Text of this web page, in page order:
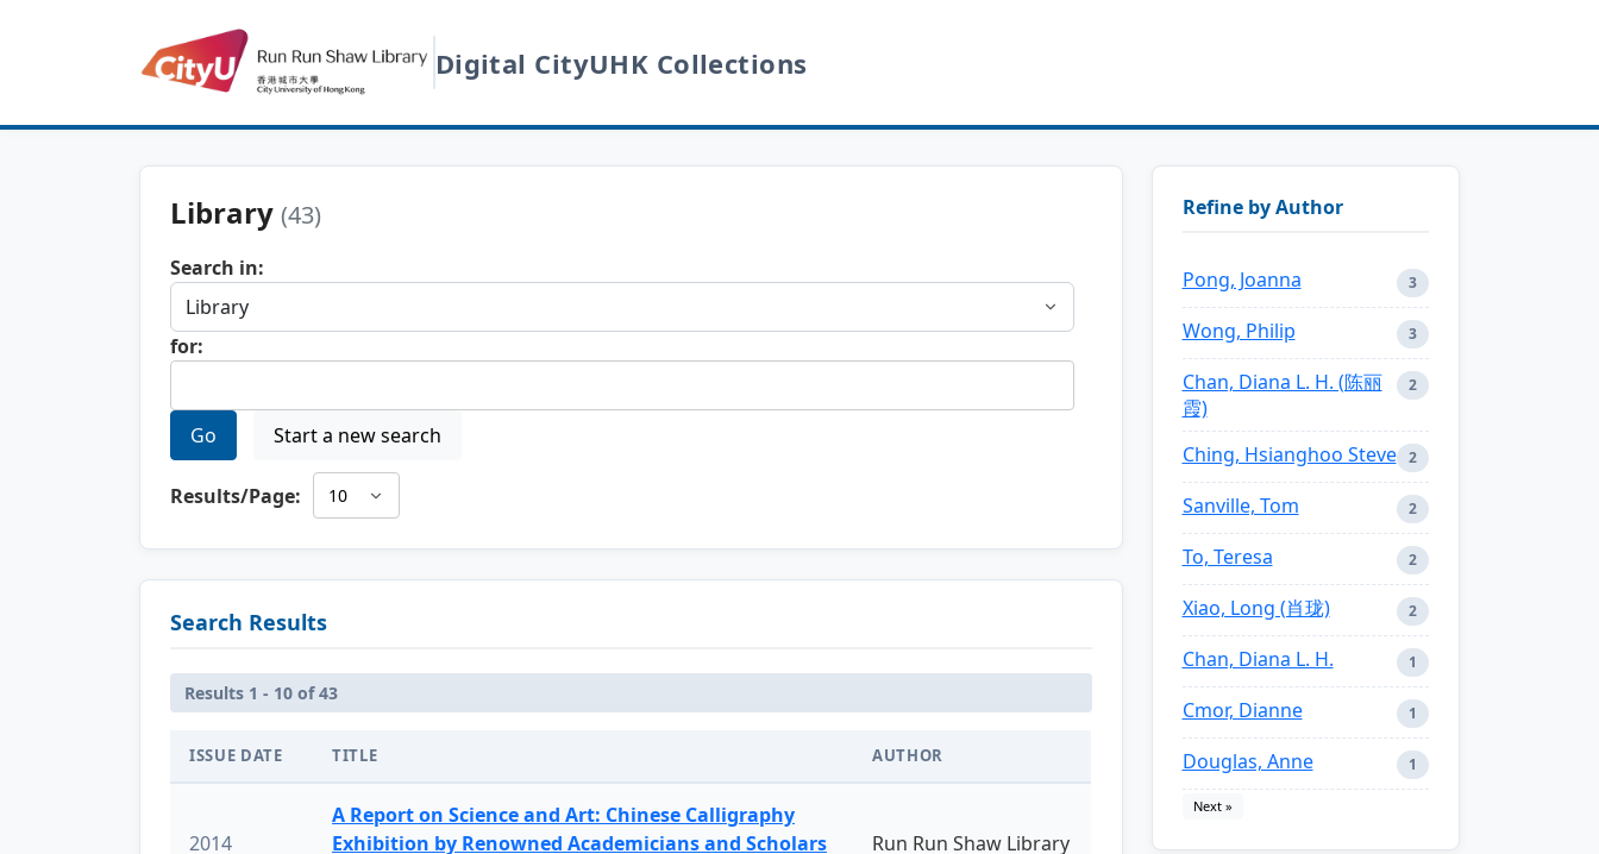
Digital CityUHK Collections
Library (43)
Search in:
for:
Go Start a new search
Results/Page:
Search Results
Results 1 - 10 of 43
ISSUE DATE TITLE AUTHOR
2014
A Report on Science and Art: Chinese Calligraphy
Exhibition by Renowned Academicians and Scholars
Run Run Shaw Library
Refine by Author
Pong, Joanna 3
Wong, Philip 3
Chan, Diana L. H. (陈丽
霞)
2
Ching, Hsianghoo Steve 2
Sanville, Tom 2
To, Teresa 2
Xiao, Long (肖珑) 2
Chan, Diana L. H. 1
Cmor, Dianne 1
Douglas, Anne 1
Next »